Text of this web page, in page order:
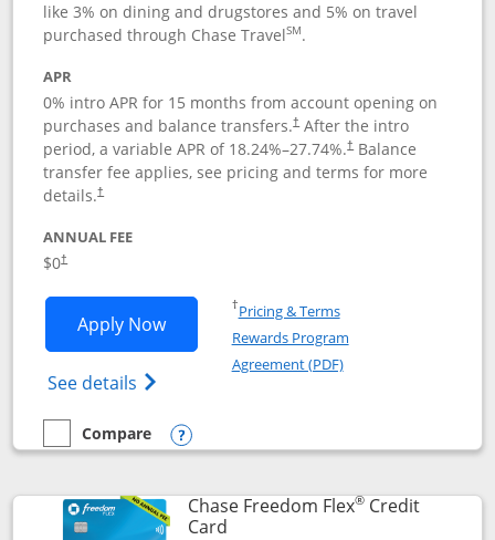
like 3% on dining and drugstores and 5% on travel
purchased through Chase TravelSM.
APR
0% intro APR for 15 months from account opening on
purchases and balance transfers.†After the intro
period, a variable APR of 18.24%–27.74%.†Balance
transfer fee applies, see pricing and terms for more
details.†
ANNUAL FEE
$0†
Apply NowOpens Chase Freedom Unlimited
See details Opens Chase Freedom Unlimited
†Pricing & TermsOpens in a new window
Rewards Program
Agreement (PDF)Opens in a new
empty checkbox
Compare
Compare the Chase Freedom Unlimited
Opens compare popup dialog
Chase Freedom Flex®Credit
CardLinks to product page